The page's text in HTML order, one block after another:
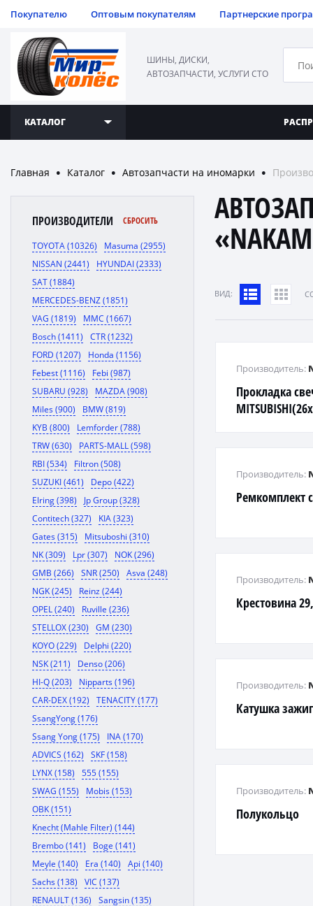
Покупателю Оптовым покупателям Партнерские
ШИНЫ, ДИСКИ,
АВТОЗАПЧАСТИ, УСЛУГИ СТО
КАТАЛОГ
Главная ● Каталог ● Автозапчасти на иномарки ●
ПРОИЗВОДИТЕЛИ СБРОСИТЬ
TOYOTA (10326)
Masuma (2955)
NISSAN (2441)
HYUNDAI (2333)
SAT (1884)
MERCEDES-BENZ (1851)
VAG (1819)
MMC (1667)
Bosch (1411)
CTR (1232)
FORD (1207)
Honda (1156)
Febest (1116)
Febi (987)
SUBARU (928)
MAZDA (908)
Miles (900)
BMW (819)
KYB (800)
Lemforder (788)
TRW (630)
PARTS-MALL (598)
RBI (534)
Filtron (508)
SUZUKI (461)
Depo (422)
Elring (398)
Jp Group (328)
Contitech (327)
KIA (323)
Gates (315)
Mitsuboshi (310)
NK (309)
Lpr (307)
NOK (296)
GMB (266)
SNR (250)
Asva (248)
NGK (245)
Reinz (244)
OPEL (240)
Ruville (236)
STELLOX (230)
GM (230)
KOYO (229)
Delphi (220)
NSK (211)
Denso (206)
HI-Q (203)
Nipparts (196)
CAR-DEX (192)
TENACITY (177)
SsangYong (176)
Ssang Yong (175)
INA (170)
ADVICS (162)
SKF (158)
LYNX (158)
555 (155)
SWAG (155)
Mobis (153)
OBK (151)
Knecht (Mahle Filter) (144)
Brembo (141)
Boge (141)
Meyle (140)
Era (140)
Api (140)
Sachs (138)
VIC (137)
RENAULT (136)
Sangsin (135)
ВИД:
Прокладка
Производитель:
Ремкомплект
Производитель:
Крестовина
Производитель:
Катушка
Производитель:
Полукольцо
Производитель: